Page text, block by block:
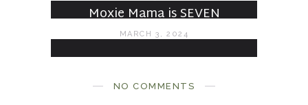
Moxie Mama is SEVEN
MARCH 3, 2024
NO COMMENTS